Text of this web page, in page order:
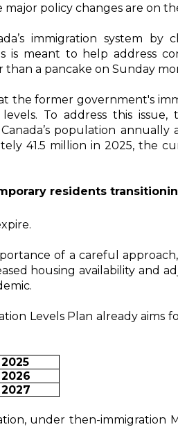
policy changes are on
immigration system
is meant to help address
a pancake on Sunday
To address this
population annually
41.5 million in 2025, the
residents
of a careful
housing availability and
Levels Plan already aims
under then-immigration